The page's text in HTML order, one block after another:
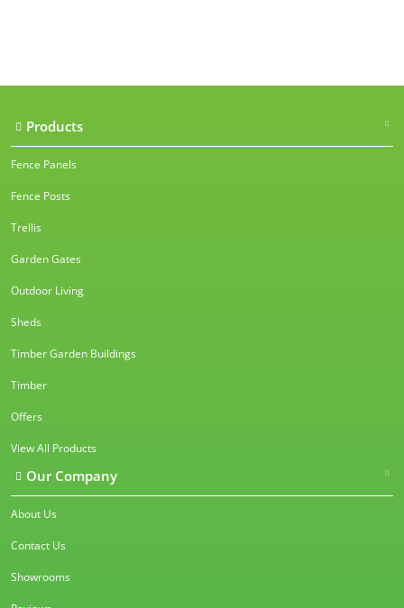
Products
Fence Panels
Fence Posts
Trellis
Garden Gates
Outdoor Living
Sheds
Timber Garden Buildings
Timber
Offers
View All Products
Our Company
About Us
Contact Us
Showrooms